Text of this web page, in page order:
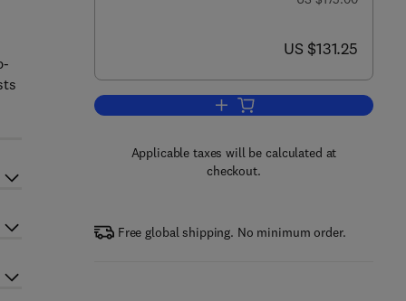
now US $131.25
US $131.25
Add to cart, Engineered
Applicable taxes will be calculated at
checkout.
Free global shipping. No minimum order.